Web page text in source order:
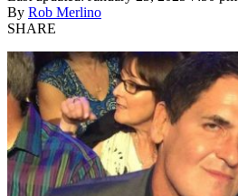
By Rob Merlino
SHARE